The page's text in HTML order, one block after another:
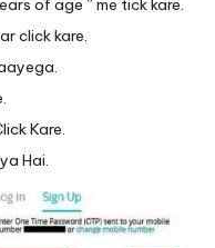
click kare.
Kare.
Hai.